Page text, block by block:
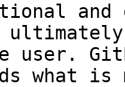
and
user.
what